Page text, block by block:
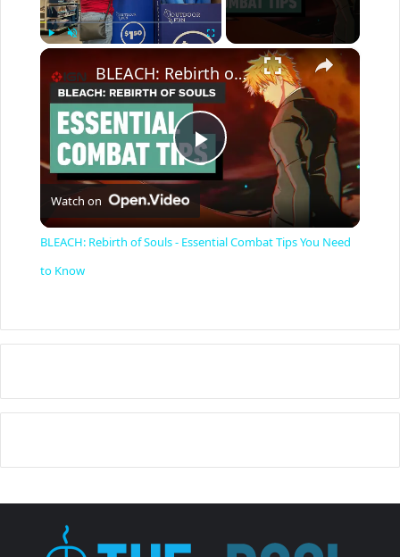
×
P
l
y
BLEACH: Rebirth of Souls - Essential Combat Tips You Need to Know
Watch on
BLEACH: Rebirth of Souls - Essential Combat Tips You Need
to Know